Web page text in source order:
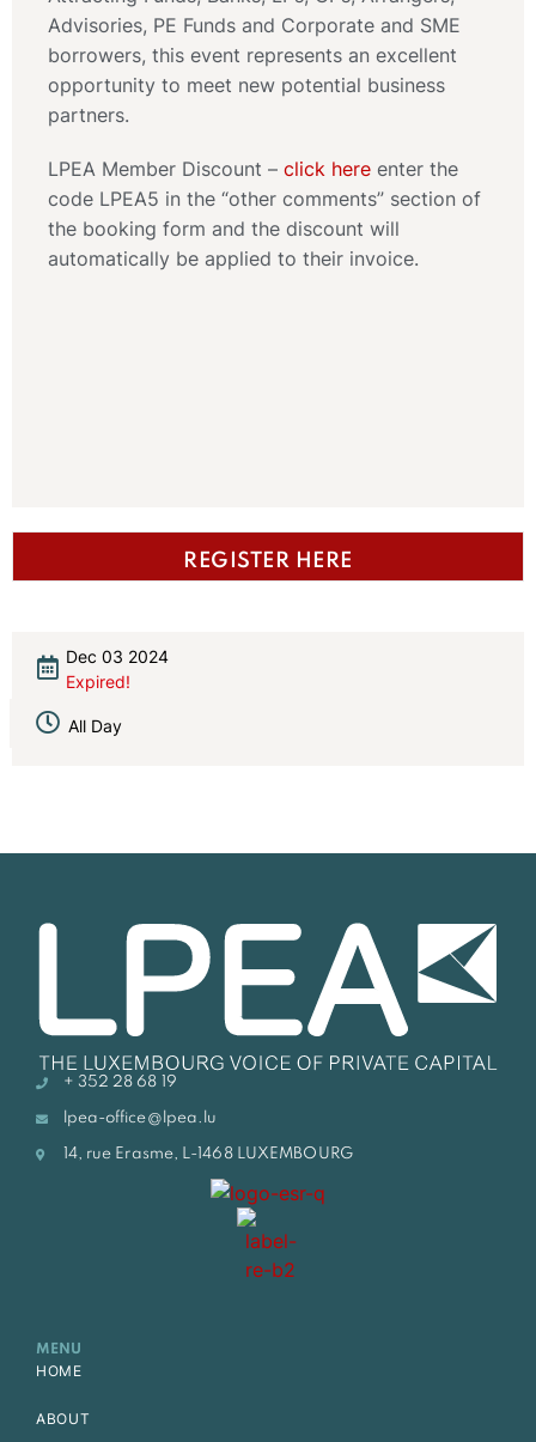
Advisories, PE Funds and Corporate and SME
borrowers, this event represents an excellent
opportunity to meet new potential business
partners.
LPEA Member Discount – click here enter the
code LPEA5 in the “other comments” section of
the booking form and the discount will
automatically be applied to their invoice.
REGISTER HERE
Dec 03 2024
Expired!
All Day
+ 352 28 68 19
lpea-office@lpea.lu
14, rue Erasme, L-1468 LUXEMBOURG
MENU
HOME
ABOUT